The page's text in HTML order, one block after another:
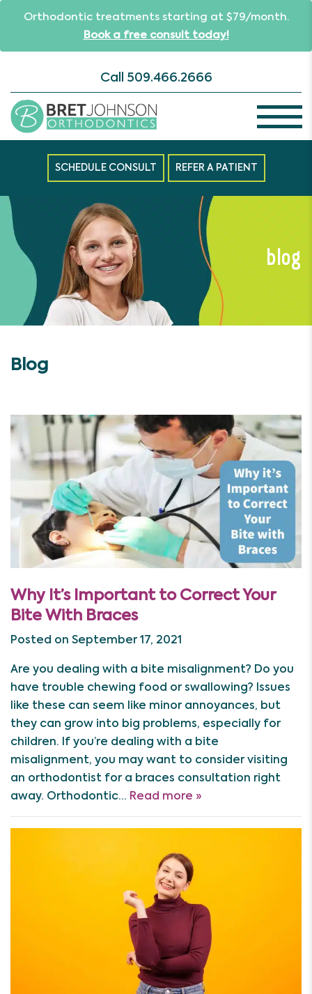
Orthodontic treatments starting at $79/month.
Book a free consult today!
Call 509.466.2666
SCHEDULE CONSULT REFER A PATIENT
blog
Blog
Why It’s Important to Correct Your
Bite With Braces
Posted on September 17, 2021
Are you dealing with a bite misalignment? Do you
have trouble chewing food or swallowing? Issues
like these can seem like minor annoyances, but
they can grow into big problems, especially for
children. If you’re dealing with a bite
misalignment, you may want to consider visiting
an orthodontist for a braces consultation right
away. Orthodontic… Read more »